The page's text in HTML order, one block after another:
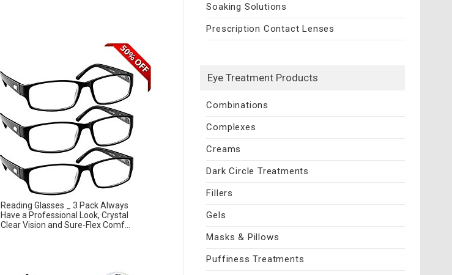
Reading Glasses _ 3 Pack Always
Have a Professional Look, Crystal
Clear Vision and Sure-Flex Comf...
Soaking Solutions
Prescription Contact Lenses
Eye Treatment Products
Combinations
Complexes
Creams
Dark Circle Treatments
Fillers
Gels
Masks & Pillows
Puffiness Treatments